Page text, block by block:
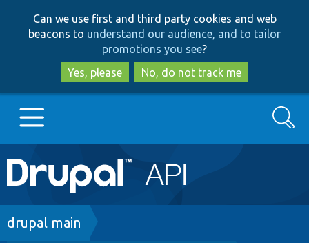
to
main
content
to
search
Can we use first and third party cookies and web
beacons to understand our audience, and to tailor
promotions you see?
Yes, please
No, do not track me
Main
navigation
Go to Drupal.org
Search
Breadcrumb
drupal main